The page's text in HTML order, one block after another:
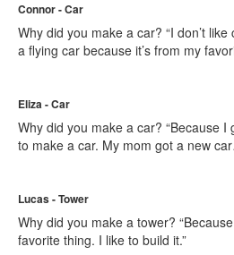
Connor - Car
Why did you make a car? “I don’t
a flying car because it’s from my
Eliza - Car
Why did you make a car? “Because
to make a car. My mom got a new
Lucas - Tower
Why did you make a tower?
favorite thing. I like to build it.”